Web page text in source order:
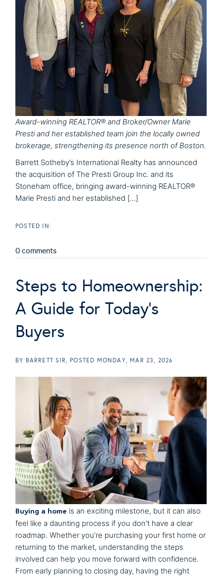
Award-winning REALTOR® and Broker/Owner Marie
Presti and her established team join the locally owned
brokerage, strengthening its presence north of Boston.
Barrett Sotheby’s International Realty has announced
the acquisition of The Presti Group Inc. and its
Stoneham office, bringing award-winning REALTOR®
Marie Presti and her established [...]
0 comments
Steps to Homeownership:
A Guide for Today's
Buyers
BY BARRETT SIR POSTED MONDAY, MAR 23, 2026
Buying a home is an exciting milestone, but it can also
feel like a daunting process if you don’t have a clear
roadmap. Whether you’re purchasing your first home or
returning to the market, understanding the steps
involved can help you move forward with confidence.
From early planning to closing day, having the right